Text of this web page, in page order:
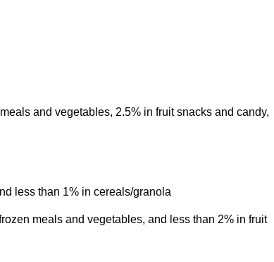
and vegetables, 2.5% in fruit snacks and candy,
less than 1% in cereals/granola
meals and vegetables, and less than 2% in fruit